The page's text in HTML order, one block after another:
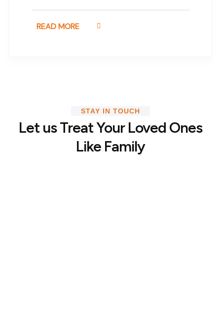
READ MORE
STAY IN TOUCH
Let us Treat Your Loved Ones
Like Family